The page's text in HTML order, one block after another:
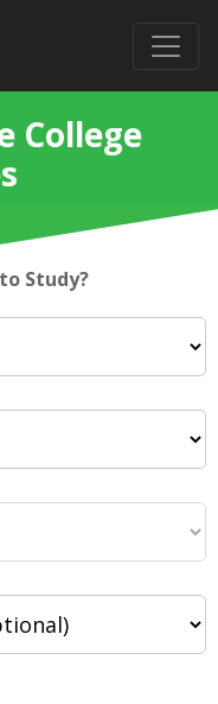
College
Study?